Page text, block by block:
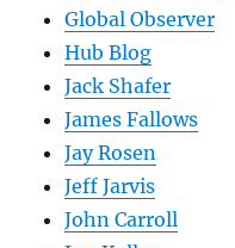
Global Observer
Hub Blog
Jack Shafer
James Fallows
Jay Rosen
Jeff Jarvis
John Carroll